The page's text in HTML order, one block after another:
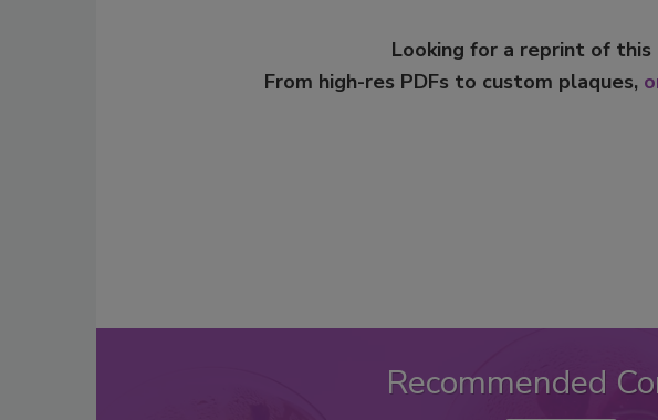
Looking for a reprint of
From high-res PDFs to custom plaques,
Recommended